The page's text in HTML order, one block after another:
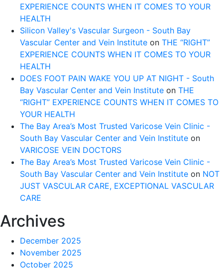
EXPERIENCE COUNTS WHEN IT COMES TO YOUR
HEALTH
Silicon Valley's Vascular Surgeon - South Bay
Vascular Center and Vein Institute on THE “RIGHT”
EXPERIENCE COUNTS WHEN IT COMES TO YOUR
HEALTH
DOES FOOT PAIN WAKE YOU UP AT NIGHT - South
Bay Vascular Center and Vein Institute on THE
“RIGHT” EXPERIENCE COUNTS WHEN IT COMES TO
YOUR HEALTH
The Bay Area’s Most Trusted Varicose Vein Clinic -
South Bay Vascular Center and Vein Institute on
VARICOSE VEIN DOCTORS
The Bay Area’s Most Trusted Varicose Vein Clinic -
South Bay Vascular Center and Vein Institute on NOT
JUST VASCULAR CARE, EXCEPTIONAL VASCULAR
CARE
Archives
December 2025
November 2025
October 2025